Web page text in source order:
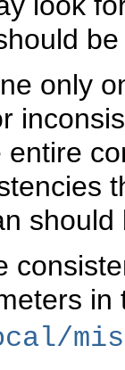
only